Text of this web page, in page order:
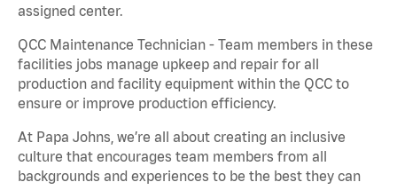
assigned center.
QCC Maintenance Technician - Team members in these
facilities jobs manage upkeep and repair for all
production and facility equipment within the QCC to
ensure or improve production efficiency.
At Papa Johns, we’re all about creating an inclusive
culture that encourages team members from all
backgrounds and experiences to be the best they can